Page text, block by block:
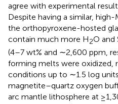
agree with experimental
Despite having a similar,
the orthopyroxene-hosted
contain much more H2O and
(4–7 wt% and ∼2,600 ppm,
forming melts were oxidized,
conditions up to ∼1.5 log
magnetite–quartz oxygen
arc mantle lithosphere at